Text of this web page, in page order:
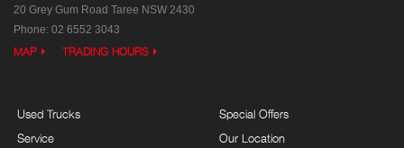
20 Grey Gum Road Taree NSW 2430
Phone: 02 6552 3043
MAP TRADING HOURS
Used Trucks
Service
Special Offers
Our Location